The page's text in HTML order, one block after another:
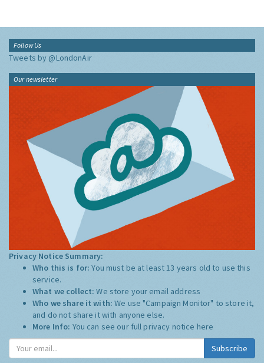
Follow Us
Tweets by @LondonAir
Our newsletter
Privacy Notice Summary:
Who this is for:You must be at least 13 years old to use this
service.
What we collect:We store your email address
Who we share it with:We use "Campaign Monitor" to store it,
and do not share it with anyone else.
More Info: You can see our full privacy notice here
Subscribe